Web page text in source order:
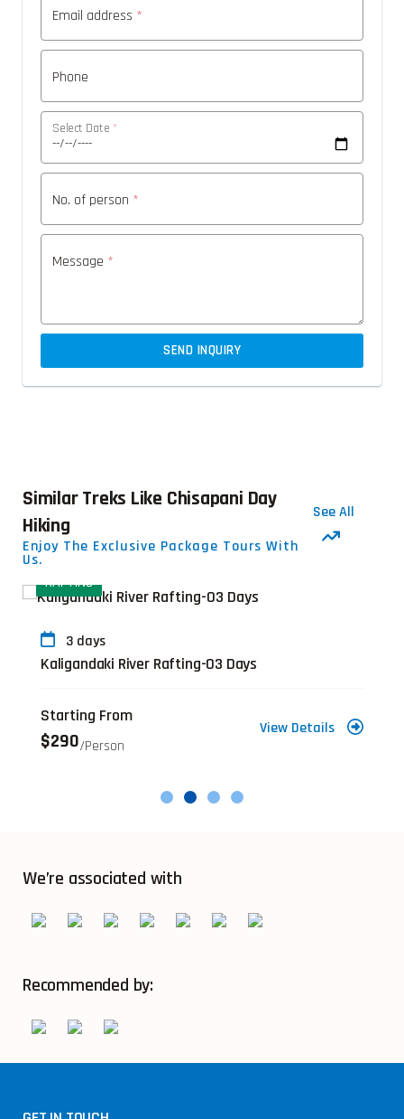
Email address *
Phone
Select Date *
No. of person *
Message *
SEND INQUIRY
Similar Treks Like Chisapani Day
Hiking
Enjoy The Exclusive Package Tours With
Us.
See All
RAFTING
3 days
Kaligandaki River Rafting-03 Days
Starting From
$290/person
View Details
We’re associated with
Recommended by: